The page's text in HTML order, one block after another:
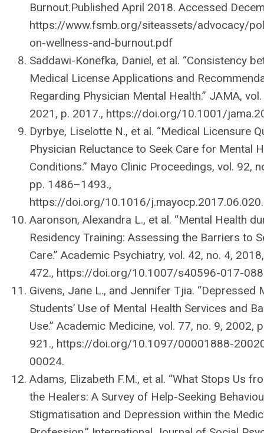
Burnout.Published April 2018. Accessed
https://www.fsmb.org/siteassets/advocacy/
on-wellness-and-burnout.pdf
Saddawi-Konefka, Daniel, et al. “Consistency
Medical License Applications and
Regarding Physician Mental Health.” JAMA,
2021, p. 2017., https://doi.org/10.1001/
Dyrbye, Liselotte N., et al. “Medical Licensure
Physician Reluctance to Seek Care for Mental
Conditions.” Mayo Clinic Proceedings, vol. 92,
pp. 1486–1493.,
https://doi.org/10.1016/j.mayocp.2017.06.020.
Aaronson, Alexandra L., et al. “Mental Health
Residency Training: Assessing the Barriers to
Care.” Academic Psychiatry, vol. 42, no. 4,
472., https://doi.org/10.1007/s40596-017-
Givens, Jane L., and Jennifer Tjia. “Depressed
Studentsʼ Use of Mental Health Services and
Use.” Academic Medicine, vol. 77, no. 9, 2002,
921., https://doi.org/10.1097/00001888-
00024.
Adams, Elizabeth F.M., et al. “What Stops Us
the Healers: A Survey of Help-Seeking
Stigmatisation and Depression within the